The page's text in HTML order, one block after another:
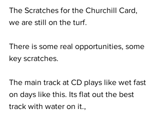
The Scratches for the Churchill Card,
we are still on the turf.
There is some real opportunities, some
key scratches.
The main track at CD plays like wet fast
on days like this. Its flat out the best
track with water on it.,